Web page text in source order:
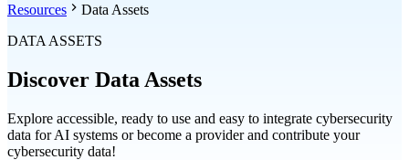
Resources
Data Assets
DATA ASSETS
Discover Data Assets
Explore accessible, ready to use and easy to integrate cybersecurity
data for AI systems or become a provider and contribute your
cybersecurity data!